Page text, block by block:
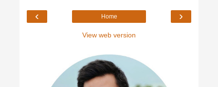
‹ ›
Home
View web version